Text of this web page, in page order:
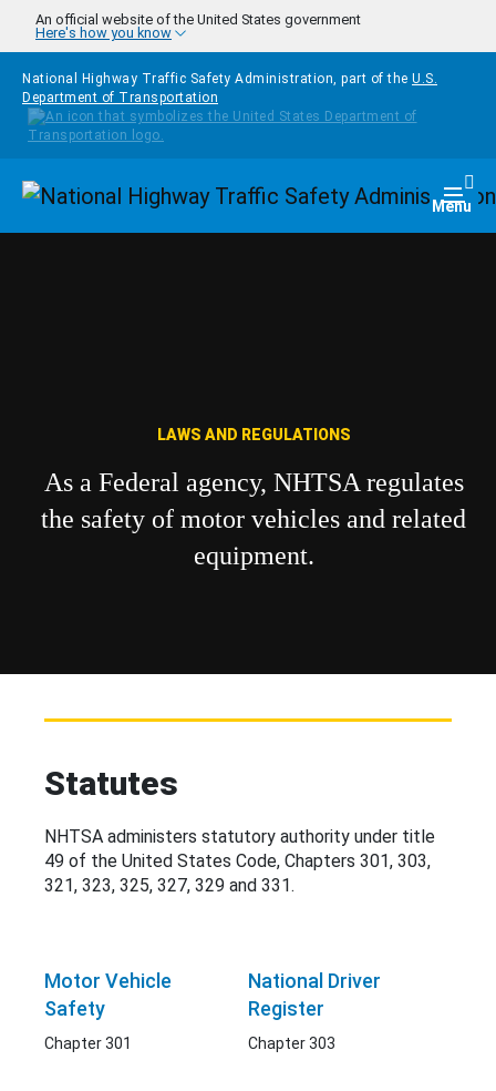
Skip to main content
An official website of the United States government
Here's how you know
National Highway Traffic Safety Administration, part of the U.S.
Department of Transportation
Homepage Menu
LAWS AND REGULATIONS
As a Federal agency, NHTSA regulates
the safety of motor vehicles and related
equipment.
Statutes
NHTSA administers statutory authority under title
49 of the United States Code, Chapters 301, 303,
321, 323, 325, 327, 329 and 331.
Motor Vehicle
Safety
Chapter 301
National Driver
Register
Chapter 303